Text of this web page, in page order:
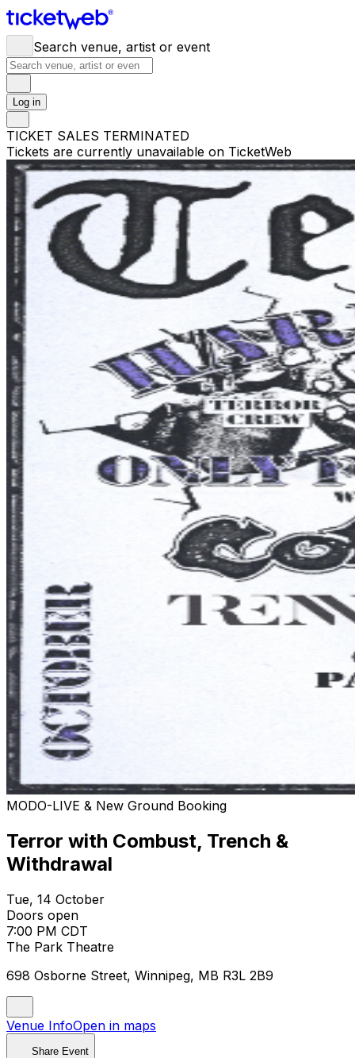
Search venue, artist or event
Log in
TICKET SALES TERMINATED
Tickets are currently unavailable on TicketWeb
MODO-LIVE & New Ground Booking
Terror with Combust, Trench &
Withdrawal
Tue, 14 October
Doors open
7:00 PM CDT
The Park Theatre
698 Osborne Street, Winnipeg, MB R3L 2B9
Venue InfoOpen in maps
Share Event